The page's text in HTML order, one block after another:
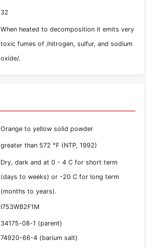
32
When heated to decomposition it emits very
toxic fumes of /nitrogen, sulfur, and sodium
oxide/.
Orange to yellow solid powder
greater than 572 °F (NTP, 1992)
Dry, dark and at 0 - 4 C for short term
(days to weeks) or -20 C for long term
(months to years).
I753WB2F1M
34175-08-1 (parent)
74920-66-4 (barium salt)